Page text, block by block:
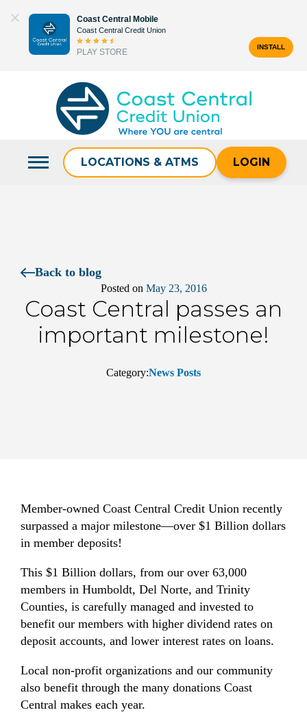
content
Coast Central Mobile
Coast Central Credit Union
PLAY STORE
INSTALL
LOCATIONS & ATMS LOGIN
Back to blog
Posted on May 23, 2016
Coast Central passes an
important milestone!
Category:News Posts
Member-owned Coast Central Credit Union recently
surpassed a major milestone—over $1 Billion dollars
in member deposits!
This $1 Billion dollars, from our over 63,000
members in Humboldt, Del Norte, and Trinity
Counties, is carefully managed and invested to
benefit our members with higher dividend rates on
deposit accounts, and lower interest rates on loans.
Local non-profit organizations and our community
also benefit through the many donations Coast
Central makes each year.